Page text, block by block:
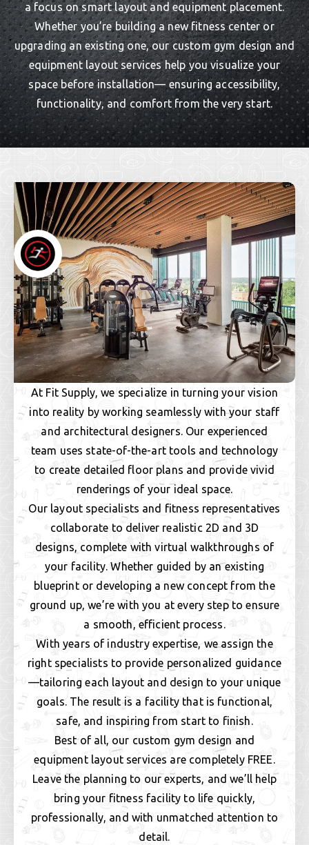
a focus on smart layout and equipment placement.
Whether you’re building a new fitness center or
upgrading an existing one, our custom gym design and
equipment layout services help you visualize your
space before installation— ensuring accessibility,
functionality, and comfort from the very start.
At Fit Supply, we specialize in turning your vision
into reality by working seamlessly with your staff
and architectural designers. Our experienced
team uses state-of-the-art tools and technology
to create detailed floor plans and provide vivid
renderings of your ideal space.
Our layout specialists and fitness representatives
collaborate to deliver realistic 2D and 3D
designs, complete with virtual walkthroughs of
your facility. Whether guided by an existing
blueprint or developing a new concept from the
ground up, we’re with you at every step to ensure
a smooth, efficient process.
With years of industry expertise, we assign the
right specialists to provide personalized guidance
—tailoring each layout and design to your unique
goals. The result is a facility that is functional,
safe, and inspiring from start to finish.
Best of all, our custom gym design and
equipment layout services are completely FREE.
Leave the planning to our experts, and we’ll help
bring your fitness facility to life quickly,
professionally, and with unmatched attention to
detail.